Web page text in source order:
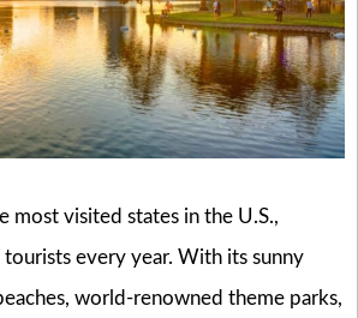
most visited states in the U.S.,
every year. With its sunny
world-renowned theme parks,